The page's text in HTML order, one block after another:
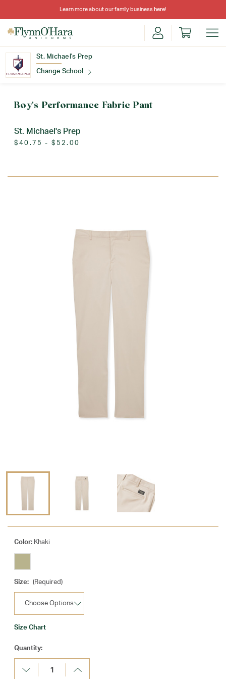
Learn more about our family business here!
St. Michael's Prep
Change School
Boy's Performance Fabric Pant
St. Michael's Prep
$40.75 - $52.00
Color: Khaki
Size: (Required)
Size Chart
Current
Stock:
Quantity:
Decrease
Quantity:
Increase